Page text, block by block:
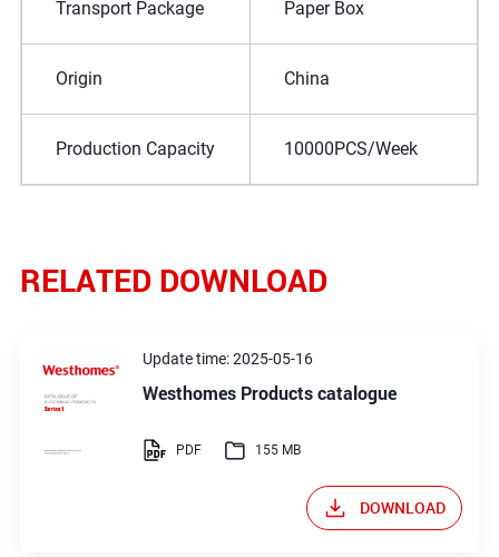
Transport Package Paper Box
Origin China
Production Capacity 10000PCS/Week
RELATED DOWNLOAD
Update time: 2025-05-16
Westhomes Products catalogue
PDF 155 MB
DOWNLOAD